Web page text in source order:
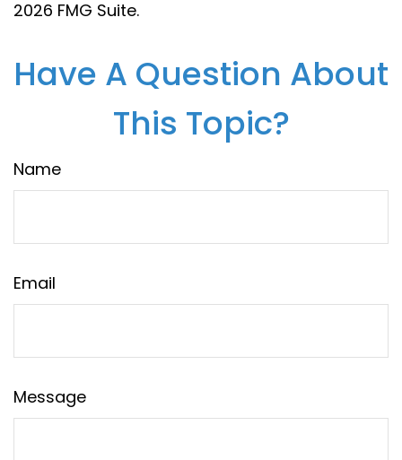
2026 FMG Suite.
Have A Question About
This Topic?
Name
Email
Message